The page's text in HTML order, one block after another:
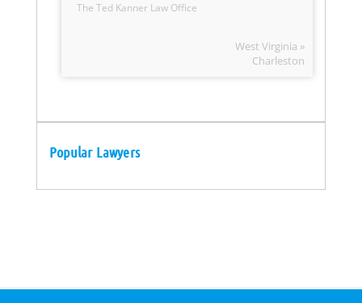
The Ted Kanner Law Office
West Virginia »
Charleston
Popular Lawyers